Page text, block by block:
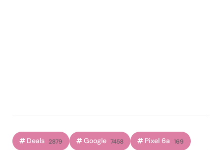
Deals 2879 Google 7458 Pixel 6a 169